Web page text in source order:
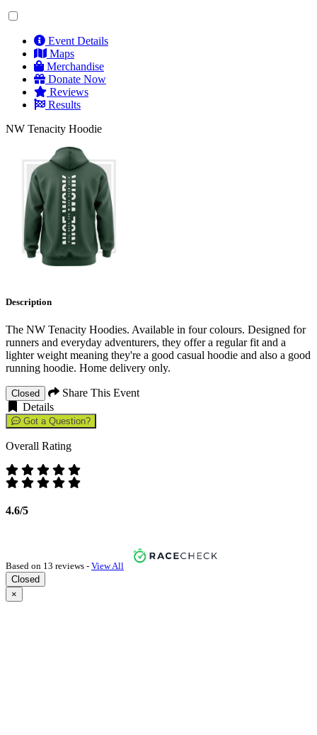
Event Details
Maps
Merchandise
Donate Now
Reviews
Results
NW Tenacity Hoodie
Description
The NW Tenacity Hoodies. Available in four colours. Designed for
runners and everyday adventurers, they offer a regular fit and a
lighter weight meaning they're a good casual hoodie and also a good
running hoodie. Home delivery only.
Closed
Share This Event
Details
Got a Question?
Overall Rating
4.6/5
Based on 13 reviews - View All
Closed
×